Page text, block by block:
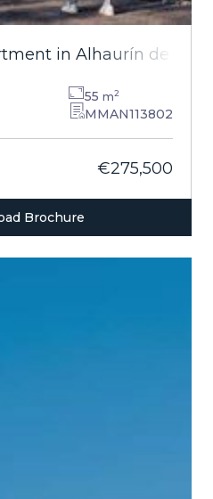
in Alhaurín de la
55 m2
MMAN113802
€275,500
Brochure